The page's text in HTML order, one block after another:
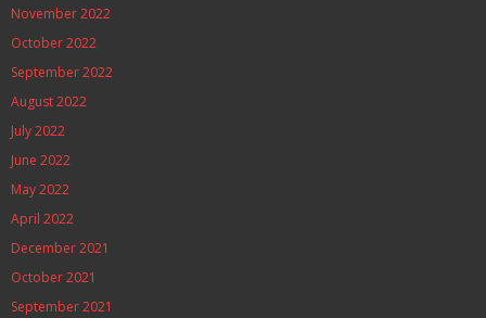
November 2022
October 2022
September 2022
August 2022
July 2022
June 2022
May 2022
April 2022
December 2021
October 2021
September 2021